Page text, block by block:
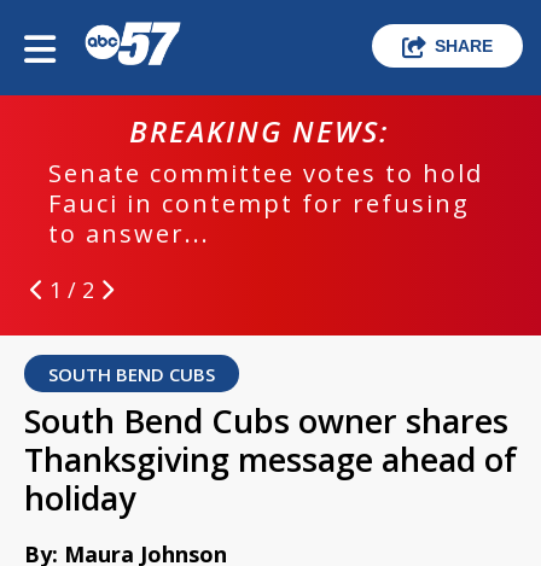
SHARE
BREAKING NEWS:
Senate committee votes to hold
Fauci in contempt for refusing
to answer...
1 / 2
SOUTH BEND CUBS
South Bend Cubs owner shares
Thanksgiving message ahead of
holiday
By: Maura Johnson